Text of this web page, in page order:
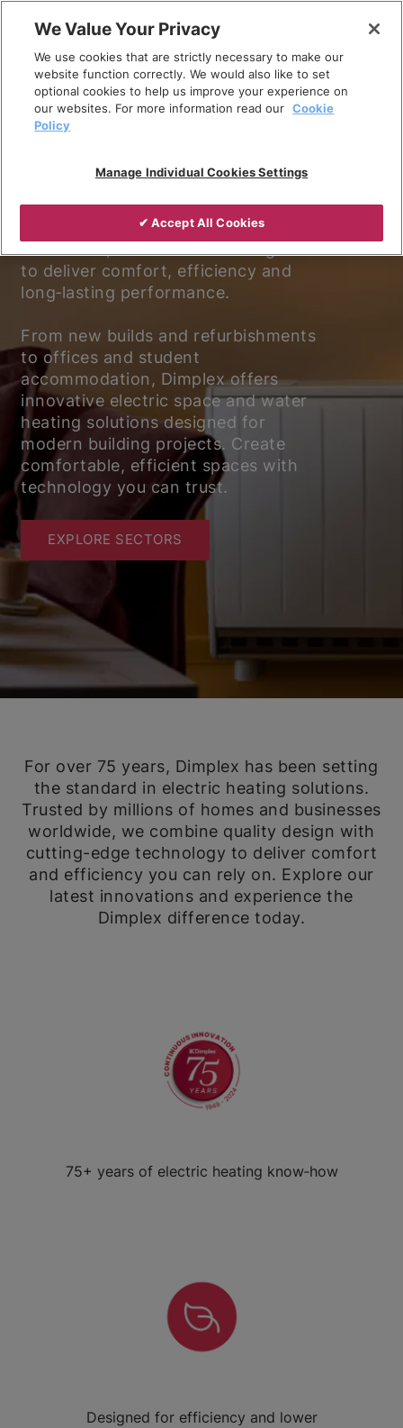
content
Experience better living.
Discover why Dimplex is the trusted
choice for electric heating and
to deliver comfort, efficiency and
long‑lasting performance.
From new builds and refurbishments
to offices and student
accommodation, Dimplex offers
innovative electric space and water
heating solutions designed for
modern building projects. Create
comfortable, efficient spaces with
technology you can trust.
EXPLORE SECTORS
For over 75 years, Dimplex has been setting
the standard in electric heating solutions.
Trusted by millions of homes and businesses
worldwide, we combine quality design with
cutting-edge technology to deliver comfort
and efficiency you can rely on. Explore our
latest innovations and experience the
Dimplex difference today.
75+ years of electric heating know‑how
Designed for efficiency and lower
We Value Your Privacy
We use cookies that are strictly necessary to make our
website function correctly. We would also like to set
optional cookies to help us improve your experience on
our websites. For more information read our Cookie
Policy
Manage Individual Cookies Settings
✔ Accept All Cookies